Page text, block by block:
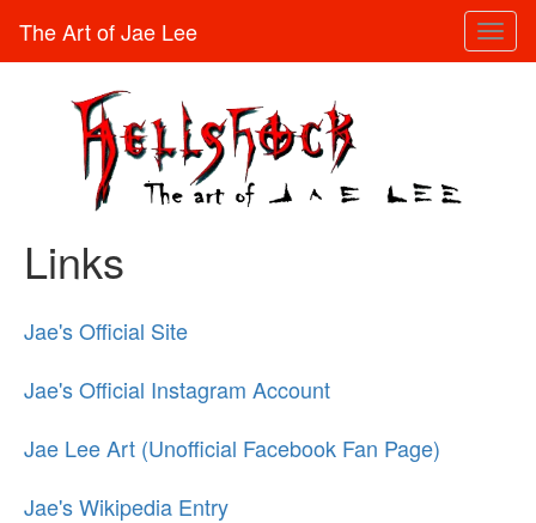
The Art of Jae Lee
Links
Jae's Official Site
Jae's Official Instagram Account
Jae Lee Art (Unofficial Facebook Fan Page)
Jae's Wikipedia Entry